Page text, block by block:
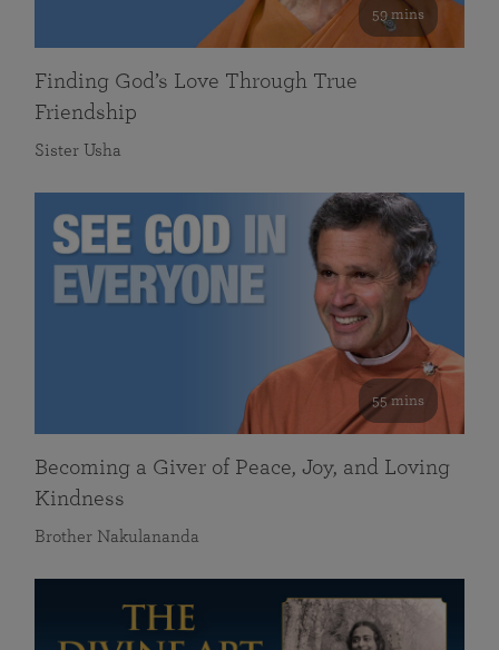
59 mins
Finding God’s Love Through True
Friendship
Sister Usha
55 mins
Becoming a Giver of Peace, Joy, and Loving
Kindness
Brother Nakulananda